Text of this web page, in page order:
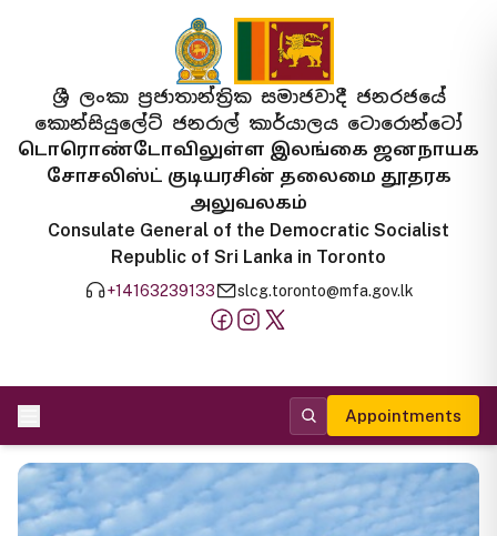
ශ්‍රී ලංකා ප්‍රජාතාන්ත්‍රික සමාජවාදී ජනරජයේ
කොන්සියුලේට් ජනරාල් කාර්යාලය ටොරොන්ටෝ
டொரொண்டோவிலுள்ள இலங்கை ஜனநாயக
சோசலிஸ்ட் குடியரசின் தலைமை தூதரக
அலுவலகம்
Consulate General of the Democratic Socialist
Republic of Sri Lanka in Toronto
+14163239133 slcg.toronto@mfa.gov.lk
Appointments